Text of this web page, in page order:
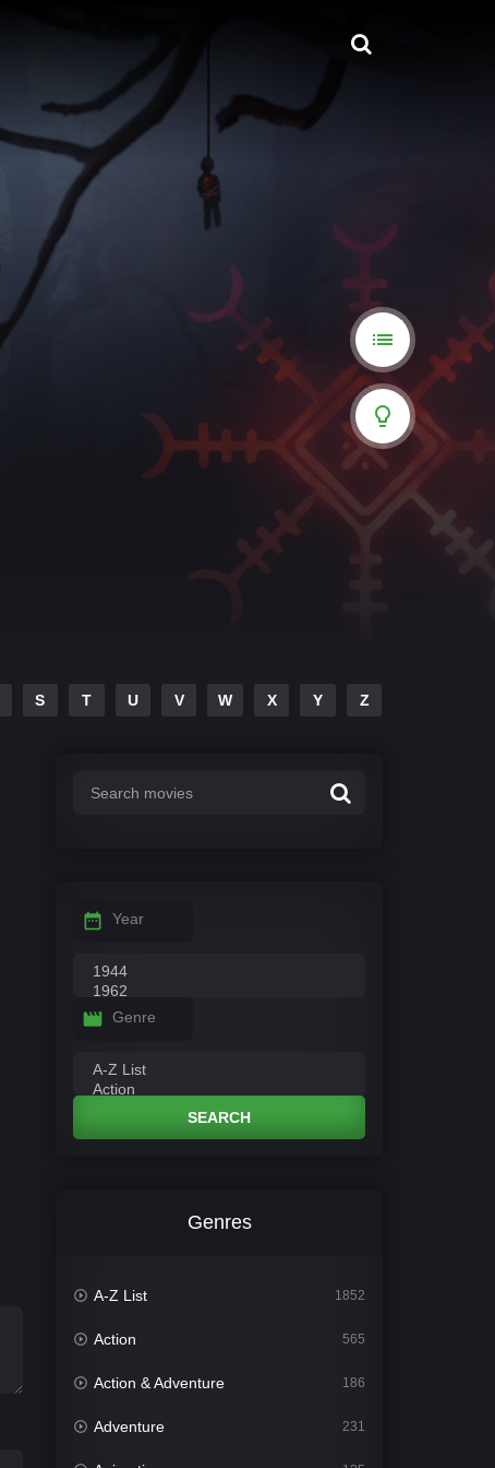
S T U V W X Y Z
Year
Genre
SEARCH
Genres
A-Z List 1852
Action 565
Action & Adventure 186
Adventure 231